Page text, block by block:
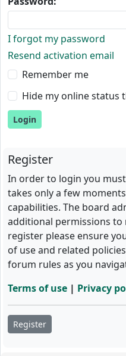
I forgot my password
Resend activation email
Remember me
Hide my online status
Register
In order to login you
takes only a few
capabilities. The board
additional permissions to
register please ensure
of use and related
forum rules as you
Terms of use | Privacy
Register